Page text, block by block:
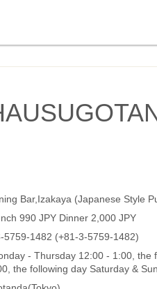
Bar,Izakaya (Japanese Style
990 JPY Dinner 2,000 JPY
5759-1482 (+81-3-5759-1482)
- Thursday 12:00 - 1:00, the
the following day Saturday &